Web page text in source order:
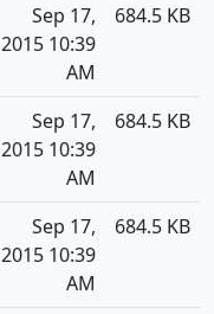
Sep 17,
2015 10:39
AM
684.5 KB
Sep 17,
2015 10:39
AM
684.5 KB
Sep 17,
2015 10:39
AM
684.5 KB